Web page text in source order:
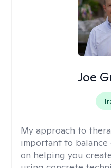
Joe
My approach to
important to
on helping you